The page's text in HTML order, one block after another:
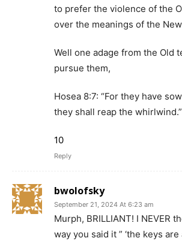
to prefer the violence of the
over the meanings of the
Well one adage from the Old
pursue them,
Hosea 8:7: “For they have
they shall reap the whirlwind.”
10
Reply
bwolofsky
September 21, 2024 At 6:23 am
Murph, BRILLIANT! I NEVER
way you said it ” ‘the keys